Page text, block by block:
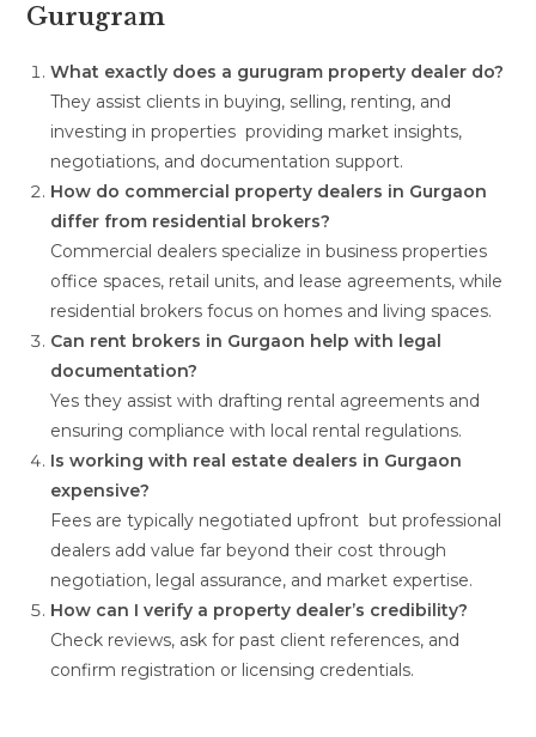
Gurugram
What exactly does a gurugram property dealer do?
They assist clients in buying, selling, renting, and
investing in properties providing market insights,
negotiations, and documentation support.
How do commercial property dealers in Gurgaon
differ from residential brokers?
Commercial dealers specialize in business properties
office spaces, retail units, and lease agreements, while
residential brokers focus on homes and living spaces.
Can rent brokers in Gurgaon help with legal
documentation?
Yes they assist with drafting rental agreements and
ensuring compliance with local rental regulations.
Is working with real estate dealers in Gurgaon
expensive?
Fees are typically negotiated upfront but professional
dealers add value far beyond their cost through
negotiation, legal assurance, and market expertise.
How can I verify a property dealer’s credibility?
Check reviews, ask for past client references, and
confirm registration or licensing credentials.